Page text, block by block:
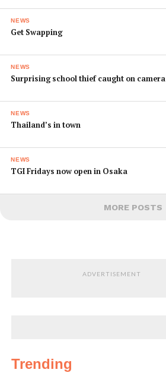
NEWS
Get Swapping
NEWS
Surprising school thief caught on camera
NEWS
Thailand’s in town
NEWS
TGI Fridays now open in Osaka
MORE POSTS
ADVERTISEMENT
Trending